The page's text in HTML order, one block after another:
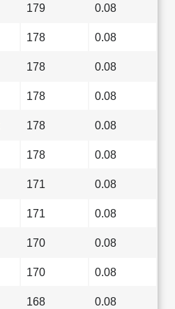
179 0.08
178 0.08
178 0.08
178 0.08
178 0.08
178 0.08
171 0.08
171 0.08
170 0.08
170 0.08
168 0.08